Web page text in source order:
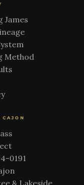
James
Method
0191